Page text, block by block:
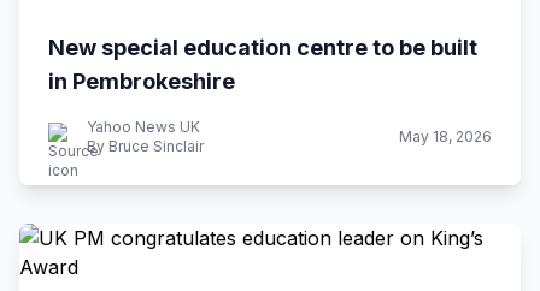
New special education centre to be built
in Pembrokeshire
Yahoo News UK
By Bruce Sinclair
May 18, 2026